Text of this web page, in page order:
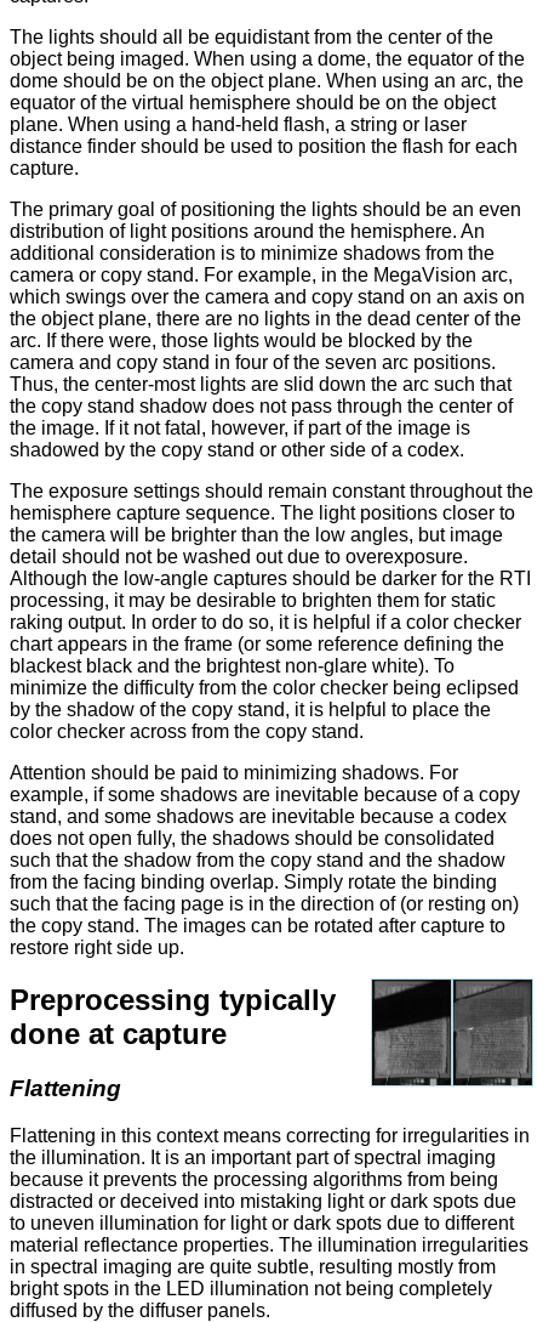
The lights should all be equidistant from the center of the
object being imaged. When using a dome, the equator of the
dome should be on the object plane. When using an arc, the
equator of the virtual hemisphere should be on the object
plane. When using a hand-held flash, a string or laser
distance finder should be used to position the flash for each
capture.
The primary goal of positioning the lights should be an even
distribution of light positions around the hemisphere. An
additional consideration is to minimize shadows from the
camera or copy stand. For example, in the MegaVision arc,
which swings over the camera and copy stand on an axis on
the object plane, there are no lights in the dead center of the
arc. If there were, those lights would be blocked by the
camera and copy stand in four of the seven arc positions.
Thus, the center-most lights are slid down the arc such that
the copy stand shadow does not pass through the center of
the image. If it not fatal, however, if part of the image is
shadowed by the copy stand or other side of a codex.
The exposure settings should remain constant throughout the
hemisphere capture sequence. The light positions closer to
the camera will be brighter than the low angles, but image
detail should not be washed out due to overexposure.
Although the low-angle captures should be darker for the RTI
processing, it may be desirable to brighten them for static
raking output. In order to do so, it is helpful if a color checker
chart appears in the frame (or some reference defining the
blackest black and the brightest non-glare white). To
minimize the difficulty from the color checker being eclipsed
by the shadow of the copy stand, it is helpful to place the
color checker across from the copy stand.
Attention should be paid to minimizing shadows. For
example, if some shadows are inevitable because of a copy
stand, and some shadows are inevitable because a codex
does not open fully, the shadows should be consolidated
such that the shadow from the copy stand and the shadow
from the facing binding overlap. Simply rotate the binding
such that the facing page is in the direction of (or resting on)
the copy stand. The images can be rotated after capture to
restore right side up.
Preprocessing typically
done at capture
Flattening
Flattening in this context means correcting for irregularities in
the illumination. It is an important part of spectral imaging
because it prevents the processing algorithms from being
distracted or deceived into mistaking light or dark spots due
to uneven illumination for light or dark spots due to different
material reflectance properties. The illumination irregularities
in spectral imaging are quite subtle, resulting mostly from
bright spots in the LED illumination not being completely
diffused by the diffuser panels.